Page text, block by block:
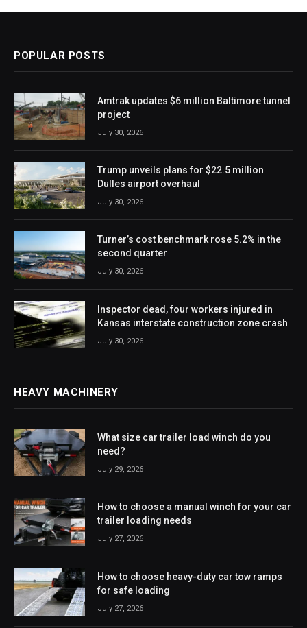
POPULAR POSTS
Amtrak updates $6 million Baltimore tunnel
project
July 30, 2026
Trump unveils plans for $22.5 million
Dulles airport overhaul
July 30, 2026
Turner’s cost benchmark rose 5.2% in the
second quarter
July 30, 2026
Inspector dead, four workers injured in
Kansas interstate construction zone crash
July 30, 2026
HEAVY MACHINERY
What size car trailer load winch do you
need?
July 29, 2026
How to choose a manual winch for your car
trailer loading needs
July 27, 2026
How to choose heavy-duty car tow ramps
for safe loading
July 27, 2026